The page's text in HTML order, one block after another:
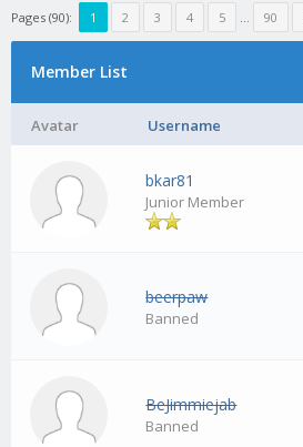
Pages (90): 1 2 3 4 5 … 90
Member List
Avatar Username
bkar81
Junior Member
beerpaw
Banned
BeJimmiejab
Banned